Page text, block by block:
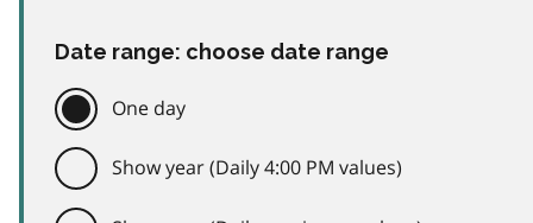
Date range: choose date range
One day
Show year (Daily 4:00 PM values)